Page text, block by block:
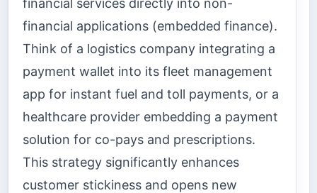
financial applications (embedded finance).
Think of a logistics company integrating a
payment wallet into its fleet management
app for instant fuel and toll payments, or a
healthcare provider embedding a payment
solution for co-pays and prescriptions.
This strategy significantly enhances
customer stickiness and opens new